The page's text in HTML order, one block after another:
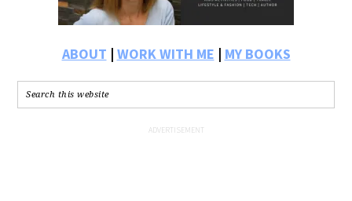
ABOUT | WORK WITH ME | MY BOOKS